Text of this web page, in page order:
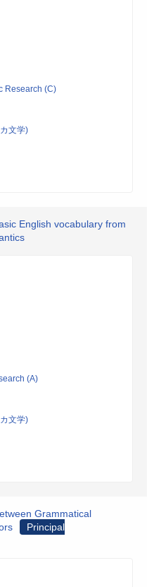
Research (C)
文学)
English vocabulary from
(A)
文学)
Grammatical
Principal